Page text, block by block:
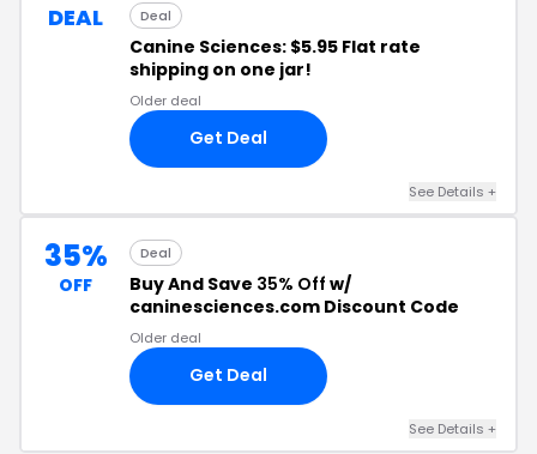
DEAL Deal
Canine Sciences: $5.95 Flat rate
shipping on one jar!
Older deal
Get Deal
See Details +
35%
OFF
Deal
Buy And Save 35% Off w/
caninesciences.com Discount Code
Older deal
Get Deal
See Details +